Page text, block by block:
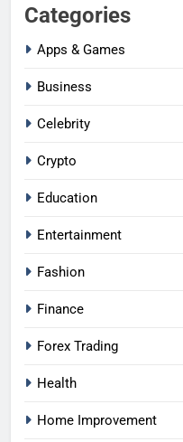
Categories
Apps & Games
Business
Celebrity
Crypto
Education
Entertainment
Fashion
Finance
Forex Trading
Health
Home Improvement